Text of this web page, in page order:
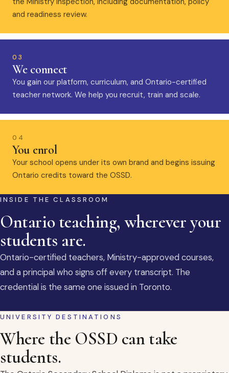
and readiness review.
03
We connect
You gain our platform, curriculum, and Ontario-certified
teacher network. We help you recruit, train and scale.
04
You enrol
Your school opens under its own brand and begins issuing
Ontario credits toward the OSSD.
INSIDE THE CLASSROOM
Ontario teaching, wherever your
students are.
Ontario-certified teachers, Ministry-approved courses,
and a principal who signs off every transcript. The
credential is the same one issued in Toronto.
UNIVERSITY DESTINATIONS
Where the OSSD can take
students.